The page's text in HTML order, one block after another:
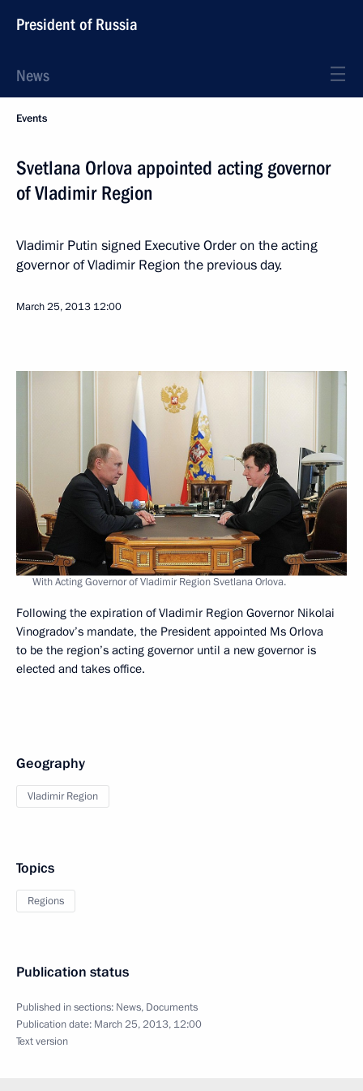
President of Russia
News
Events
Svetlana Orlova appointed acting governor
of Vladimir Region
Vladimir Putin signed Executive Order on the acting
governor of Vladimir Region the previous day.
March 25, 2013 12:00
With Acting Governor of Vladimir Region Svetlana Orlova.
Following the expiration of Vladimir Region Governor Nikolai
Vinogradov’s mandate, the President appointed Ms Orlova
to be the region’s acting governor until a new governor is
elected and takes office.
Geography
Vladimir Region
Topics
Regions
Publication status
Published in sections: News, Documents
Publication date: March 25, 2013, 12:00
Text version